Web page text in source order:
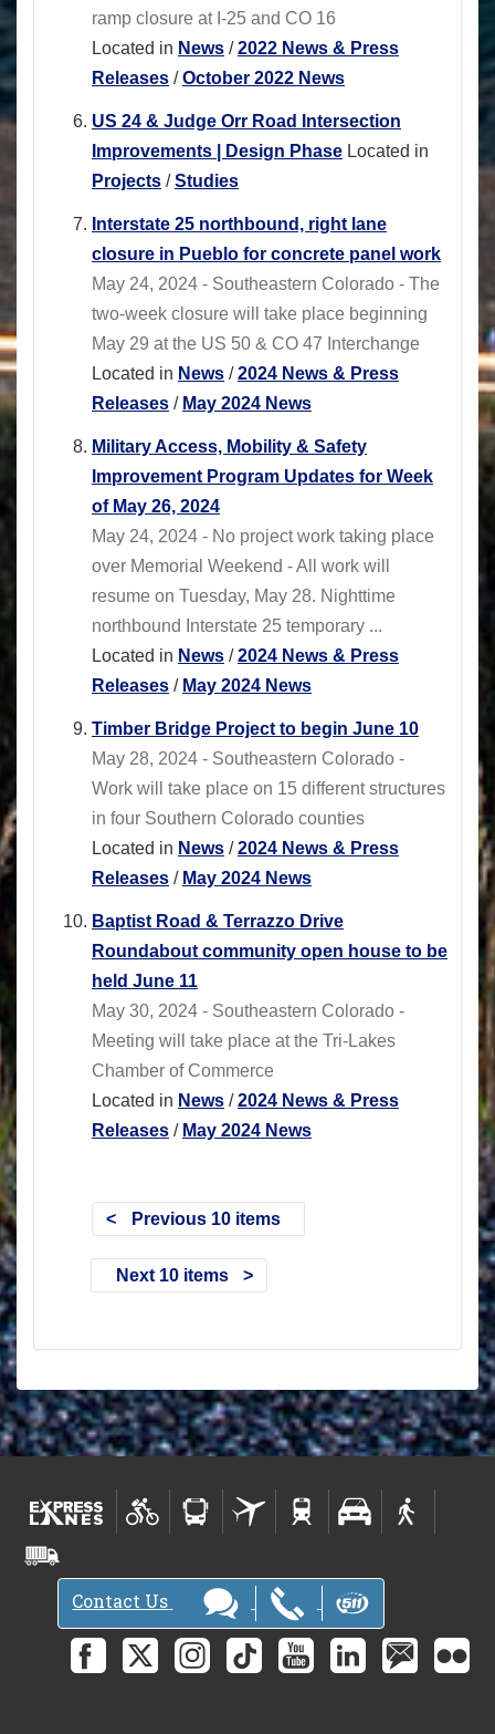
ramp closure at I-25 and CO 16
Located in News /2022 News & Press
Releases /October 2022 News
US 24 & Judge Orr Road Intersection
Improvements | Design Phase Located in
Projects /Studies
Interstate 25 northbound, right lane
closure in Pueblo for concrete panel work
May 24, 2024 - Southeastern Colorado - The
two-week closure will take place beginning
May 29 at the US 50 & CO 47 Interchange
Located in News /2024 News & Press
Releases / May 2024 News
Military Access, Mobility & Safety
Improvement Program Updates for Week
of May 26, 2024
May 24, 2024 - No project work taking place
over Memorial Weekend - All work will
resume on Tuesday, May 28. Nighttime
northbound Interstate 25 temporary ...
Located in News /2024 News & Press
Releases / May 2024 News
Timber Bridge Project to begin June 10
May 28, 2024 - Southeastern Colorado -
Work will take place on 15 different structures
in four Southern Colorado counties
Located in News /2024 News & Press
Releases / May 2024 News
Baptist Road & Terrazzo Drive
Roundabout community open house to be
held June 11
May 30, 2024 - Southeastern Colorado -
Meeting will take place at the Tri-Lakes
Chamber of Commerce
Located in News /2024 News & Press
Releases / May 2024 News
Previous 10 items
Next 10 items
Contact Us